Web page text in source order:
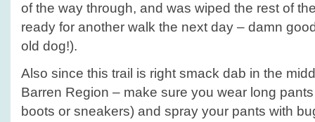
of the way through, and was wiped the rest of
ready for another walk the next day – damn
old dog!).
Also since this trail is right smack dab in the
Barren Region – make sure you wear long
boots or sneakers) and spray your pants with